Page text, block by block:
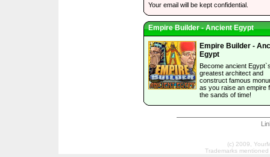
Your email will be kept confidential.
Empire Builder - Ancient Egypt
Empire Builder -
Egypt
Become ancient
greatest architect and
construct famous
as you raise an empire
the sands of time!
(c) 2009,
Trademarks